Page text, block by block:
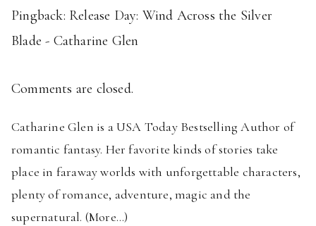
Pingback: Release Day: Wind Across the Silver
Blade - Catharine Glen
Comments are closed.
Catharine Glen is a USA Today Bestselling Author of
romantic fantasy. Her favorite kinds of stories take
place in faraway worlds with unforgettable characters,
plenty of romance, adventure, magic and the
supernatural. (More...)